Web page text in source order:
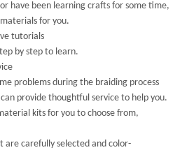
have been learning crafts for some time,
for you.
tutorials
by step to learn.
problems during the braiding process
provide thoughtful service to help you.
kits for you to choose from,
are carefully selected and color-